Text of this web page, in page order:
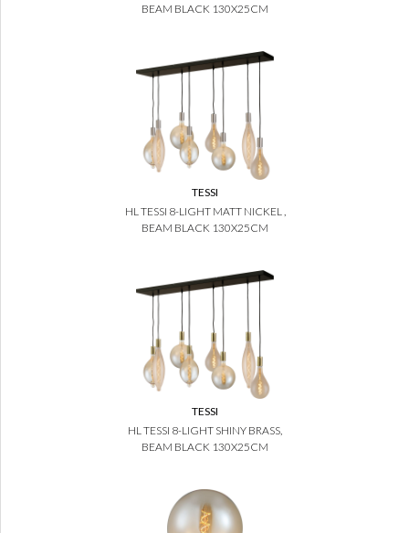
BEAM BLACK 130X25CM
TESSI
HL TESSI 8-LIGHT MATT NICKEL ,
BEAM BLACK 130X25CM
TESSI
HL TESSI 8-LIGHT SHINY BRASS,
BEAM BLACK 130X25CM